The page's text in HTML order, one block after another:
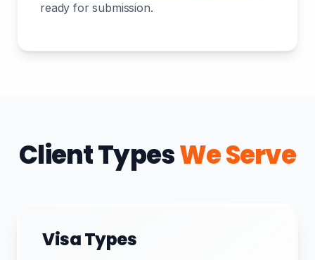
ready for submission.
Client TypesWe Serve
Visa Types